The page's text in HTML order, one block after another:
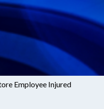
Employee Injured